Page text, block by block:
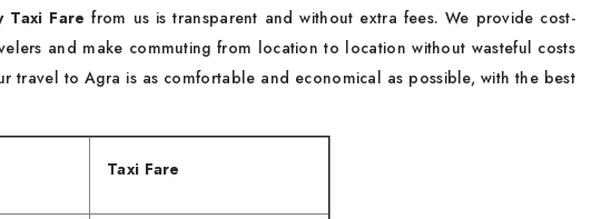
Taxi Fare from us is transparent and without extra fees. We provide cost-
and make commuting from location to location without wasteful costs
travel to Agra is as comfortable and economical as possible, with the best
Taxi Fare